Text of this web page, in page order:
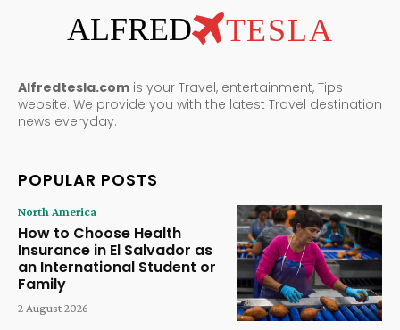
ALFRED TESLA
Alfredtesla.com is your Travel, entertainment, Tips
website. We provide you with the latest Travel destination
news everyday.
POPULAR POSTS
North America
How to Choose Health
Insurance in El Salvador as
an International Student or
Family
2 August 2026